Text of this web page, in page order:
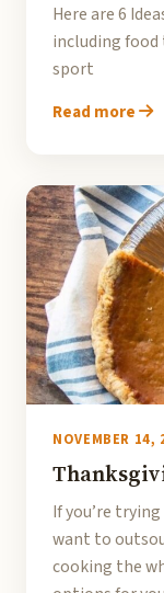
Here are 6
including
sport
Read more
NOVEMBER 14,
If you’re
want to
cooking the